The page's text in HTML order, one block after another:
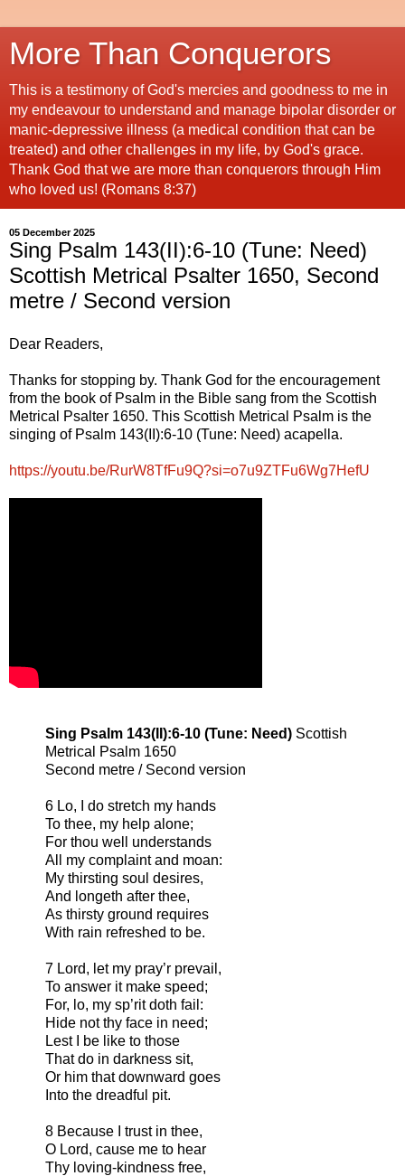
More Than Conquerors
This is a testimony of God's mercies and goodness to me in
my endeavour to understand and manage bipolar disorder or
manic-depressive illness (a medical condition that can be
treated) and other challenges in my life, by God's grace.
Thank God that we are more than conquerors through Him
who loved us! (Romans 8:37)
05 December 2025
Sing Psalm 143(II):6-10 (Tune: Need)
Scottish Metrical Psalter 1650, Second
metre / Second version
Dear Readers,
Thanks for stopping by. Thank God for the encouragement
from the book of Psalm in the Bible sang from the Scottish
Metrical Psalter 1650. This Scottish Metrical Psalm is the
singing of Psalm 143(II):6-10 (Tune: Need) acapella.
https://youtu.be/RurW8TfFu9Q?si=o7u9ZTFu6Wg7HefU
Sing Psalm 143(II):6-10 (Tune: Need) Scottish
Metrical Psalm 1650
Second metre / Second version
6 Lo, I do stretch my hands
To thee, my help alone;
For thou well understands
All my complaint and moan:
My thirsting soul desires,
And longeth after thee,
As thirsty ground requires
With rain refreshed to be.
7 Lord, let my pray’r prevail,
To answer it make speed;
For, lo, my sp’rit doth fail:
Hide not thy face in need;
Lest I be like to those
That do in darkness sit,
Or him that downward goes
Into the dreadful pit.
8 Because I trust in thee,
O Lord, cause me to hear
Thy loving-kindness free,